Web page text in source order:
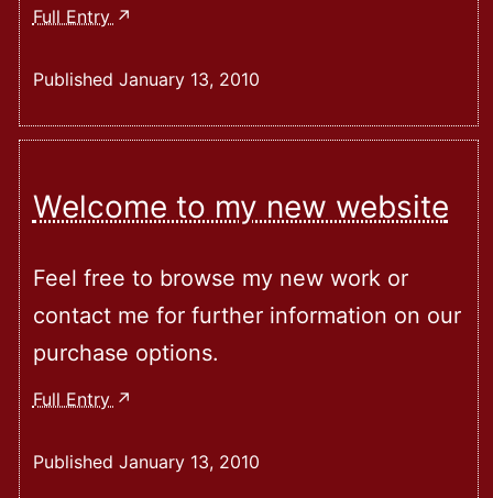
–
And
Full Entry Combo:
Manual
My
Fat
Published January 13, 2010
Welcome to my new website
Feel free to browse my new work or
contact me for further information on our
purchase options.
Full Entry Welcome
My
Published January 13, 2010